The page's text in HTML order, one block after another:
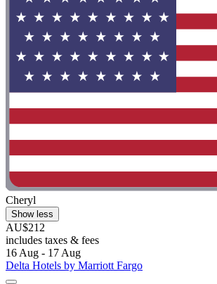
Cheryl
Show less
AU$212
includes taxes & fees
16 Aug - 17 Aug
Delta Hotels by Marriott Fargo